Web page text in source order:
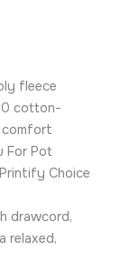
fleece
cotton-
For Pot
Choice
drawcord,
relaxed,